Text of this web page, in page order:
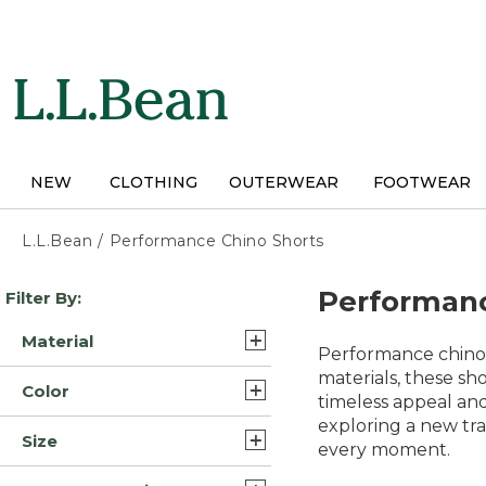
NEW CLOTHING OUTERWEAR FOOTWEAR
L.L.Bean / Performance Chino Shorts
Skip
to
results
Filter By:
Material
Blend/Nylon (3)
Cotton Blend (2)
Nylon Blend Cotton (2)
Color
Tan (12)
Size
Performance
materials, these
timeless appeal
exploring a new
every moment.